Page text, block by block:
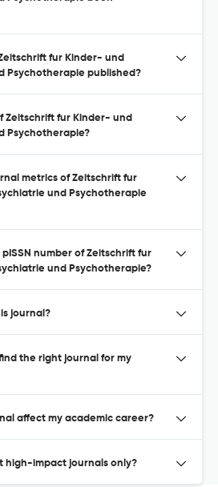
fur Kinder- und
Psychotherapie published?
Zeitschrift fur Kinder- und
Psychotherapie?
metrics of Zeitschrift fur
und Psychotherapie
number of Zeitschrift fur
und Psychotherapie?
journal?
the right journal for my
affect my academic career?
high-impact journals only?